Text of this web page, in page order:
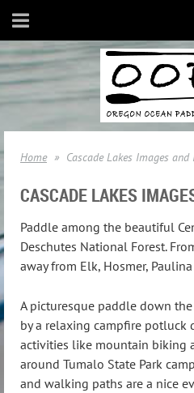
Home Cascade Lakes Images
CASCADE LAKES
Paddle among the beautiful
Deschutes National Forest.
away from Elk, Hosmer,
A picturesque paddle down
by a relaxing campfire potluck
activities like mountain biking
around Tumalo State Park
and walking paths are a nice